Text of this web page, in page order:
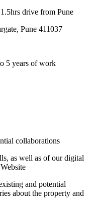
drive from Pune
Pune 411037
5 years of work
collaborations
as well as of our digital
and potential
about the property and